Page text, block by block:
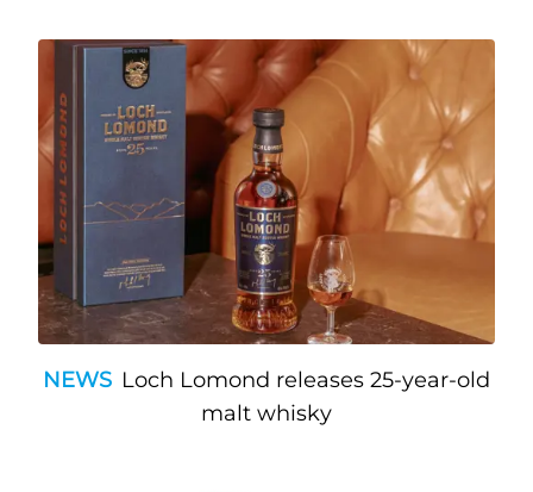
NEWS Loch Lomond releases 25-year-old
malt whisky